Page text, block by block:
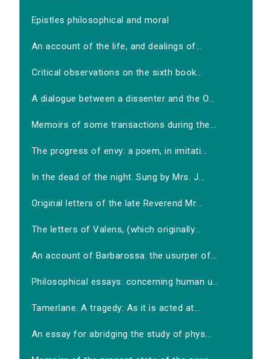
Epistles philosophical and moral
An account of the life, and dealings of...
Critical observations on the sixth book...
A dialogue between a dissenter and the O...
Memoirs of some transactions during the...
The progress of envy: a poem, in imitati...
In the dead of the night. Sung by Mrs. J...
Original letters of the late Reverend Mr...
The letters of Valens, (which originally...
An account of Barbarossa: the usurper of...
Philosophical essays: concerning human u...
Tamerlane. A tragedy: As it is acted at...
An essay for abridging the study of phys...